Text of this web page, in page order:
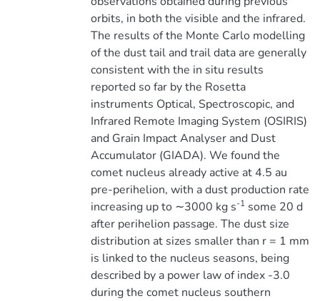
orbits, in both the visible and the infrared.
The results of the Monte Carlo modelling
of the dust tail and trail data are generally
consistent with the in situ results
reported so far by the Rosetta
instruments Optical, Spectroscopic, and
Infrared Remote Imaging System (OSIRIS)
and Grain Impact Analyser and Dust
Accumulator (GIADA). We found the
comet nucleus already active at 4.5 au
pre-perihelion, with a dust production rate
increasing up to ∼3000 kg s-1some 20 d
after perihelion passage. The dust size
distribution at sizes smaller than r = 1 mm
is linked to the nucleus seasons, being
described by a power law of index -3.0
during the comet nucleus southern